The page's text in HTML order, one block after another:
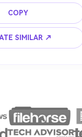
photography, ice
COPY
SIMILAR ↗
Reddit story, or
cinematic story video